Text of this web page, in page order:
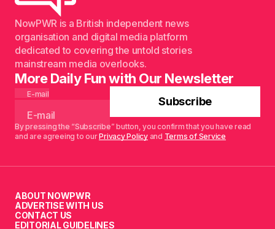
NowPWR is a British independent news
organisation and digital media platform
dedicated to covering the untold stories
mainstream media overlooks.
More Daily Fun with Our Newsletter
E-mail
Subscribe
By pressing the “Subscribe” button, you confirm that you have read
and are agreeing to ourPrivacy Policyand Terms of Service
ABOUT NOWPWR
ADVERTISE WITH US
CONTACT US
EDITORIAL GUIDELINES